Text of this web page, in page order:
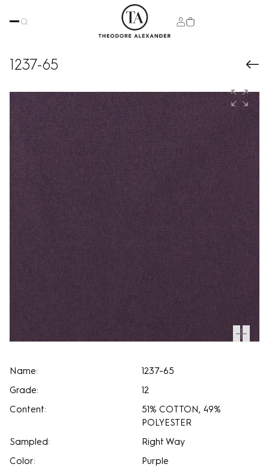
1237-65
Name:
1237-65
Grade:
12
Content:
51% COTTON, 49%
POLYESTER
Sampled:
Right Way
Color:
Purple